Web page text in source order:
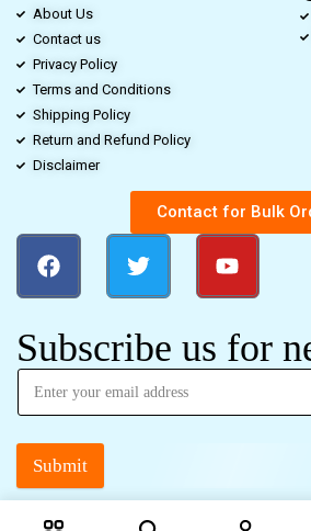
About Us
Contact us
Privacy Policy
Terms and Conditions
Shipping Policy
Return and Refund Policy
Disclaimer
Contact for Bulk
Subscribe us for
Submit